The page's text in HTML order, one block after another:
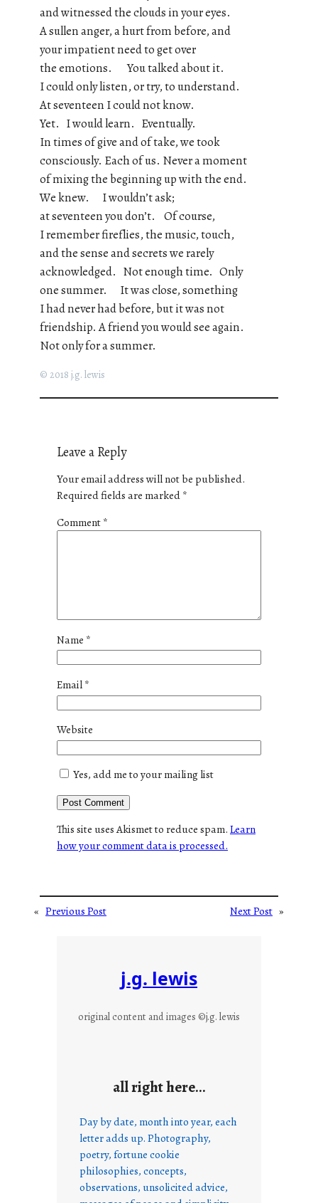
and witnessed the clouds in your eyes.
A sullen anger, a hurt from before, and
your impatient need to get over
the emotions. You talked about it.
I could only listen, or try, to understand.
At seventeen I could not know.
Yet. I would learn. Eventually.
In times of give and of take, we took
consciously. Each of us. Never a moment
of mixing the beginning up with the end.
We knew. I wouldn’t ask;
at seventeen you don’t. Of course,
I remember fireflies, the music, touch,
and the sense and secrets we rarely
acknowledged. Not enough time. Only
one summer. It was close, something
I had never had before, but it was not
friendship. A friend you would see again.
Not only for a summer.
© 2018 j.g. lewis
Leave a Reply
Your email address will not be published.
Required fields are marked*
Comment*
Name *
Email*
Website
Yes, add me to your mailing list
This site uses Akismet to reduce spam.Learn
how your comment data is processed.
« Previous Post Next Post »
j.g. lewis
original content and images ©j.g. lewis
all right here…
Day by date, month into year, each
letter adds up. Photography,
poetry, fortune cookie
philosophies, concepts,
observations, unsolicited advice,